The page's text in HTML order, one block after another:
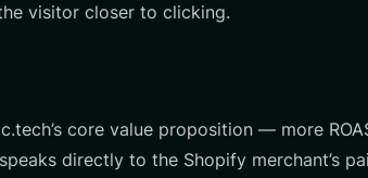
visitor closer to clicking.
core value proposition — more
directly to the Shopify merchant’s